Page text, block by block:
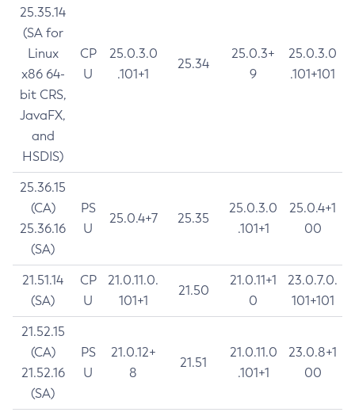
25.35.14
(SA for
Linux
x86 64-
bit CRS,
JavaFX,
and
HSDIS)
CP
U
25.0.3.0
.101+1
25.34
25.0.3+
9
25.0.3.0
.101+101
25.36.15
(CA)
25.36.16
(SA)
PS
U
25.0.4+7 25.35
25.0.3.0
.101+1
25.0.4+1
00
21.51.14
(SA)
CP
U
21.0.11.0.
101+1
21.50
21.0.11+1
0
23.0.7.0.
101+101
21.52.15
(CA)
21.52.16
(SA)
PS
U
21.0.12+
8
21.51
21.0.11.0
.101+1
23.0.8+1
00